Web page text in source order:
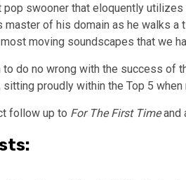
swooner that eloquently utilizes
master of his domain as he walks
moving soundscapes that we
do no wrong with the success of
sitting proudly within the Top 5
follow up to For The First Timeand